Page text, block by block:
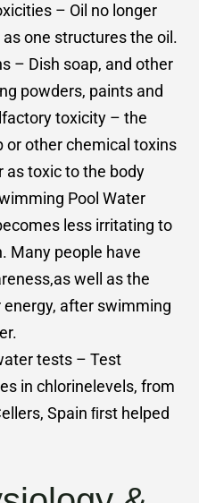
– Oil no longer
one structures the oil.
– Dish soap, and other
powders, paints and
toxicity – the
or other chemical toxins
as toxic to the body
Pool Water
less irritating to
Many people have
well as the
after swimming
tests – Test
in chlorinelevels, from
Spain ﬁrst helped